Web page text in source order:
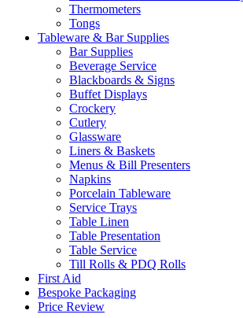
Thermometers
Tongs
Tableware & Bar Supplies
Bar Supplies
Beverage Service
Blackboards & Signs
Buffet Displays
Crockery
Cutlery
Glassware
Liners & Baskets
Menus & Bill Presenters
Napkins
Porcelain Tableware
Service Trays
Table Linen
Table Presentation
Table Service
Till Rolls & PDQ Rolls
First Aid
Bespoke Packaging
Price Review